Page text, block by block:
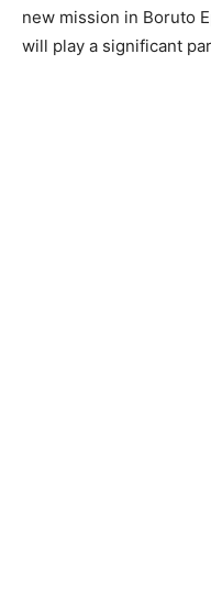
new mission in Boruto
will play a significant